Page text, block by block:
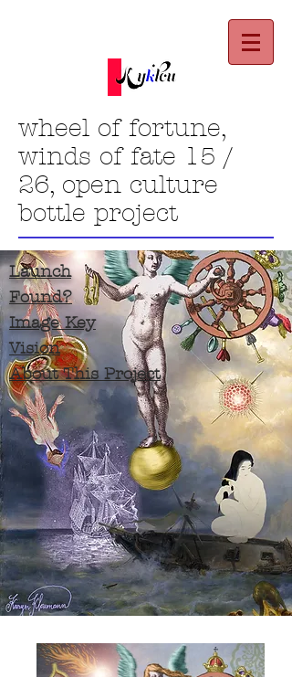
wheel of fortune,
winds of fate 15 /
26, open culture
bottle project
Launch
Found?
Image Key
Vision
About This Project